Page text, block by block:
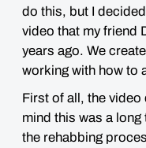
do this, but I
video that my friend
years ago. We
working with how to
First of all, the video
mind this was a long
the rehabbing